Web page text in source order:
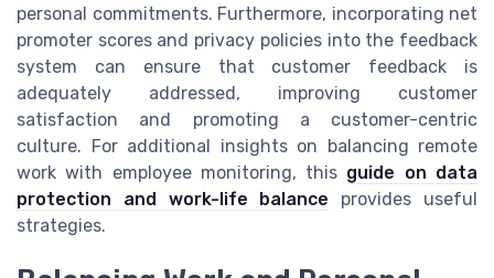
personal commitments. Furthermore, incorporating net
promoter scores and privacy policies into the feedback
system can ensure that customer feedback is
adequately addressed, improving customer
satisfaction and promoting a customer-centric
culture. For additional insights on balancing remote
work with employee monitoring, this guide on data
protection and work-life balance provides useful
strategies.